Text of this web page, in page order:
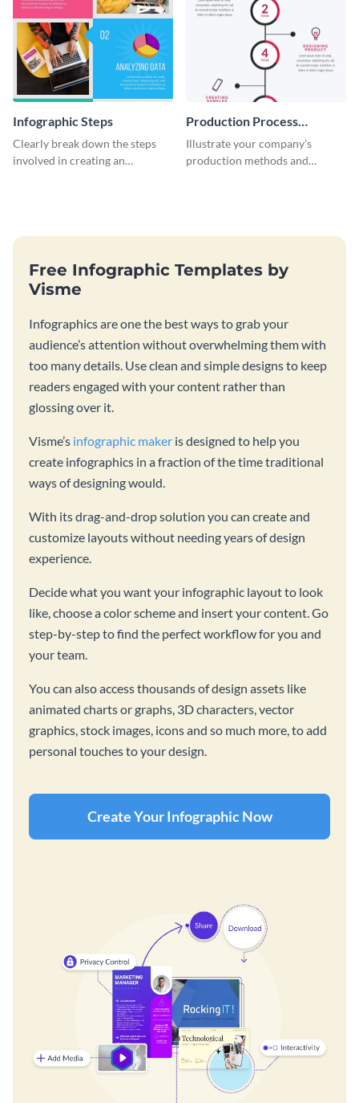
Infographic Steps
Clearly break down the steps
involved in creating an
Production Process
Timeline Infographic
Illustrate your company’s
production methods and
Free Infographic Templates by
Visme
Infographics are one the best ways to grab your
audience’s attention without overwhelming them with
too many details. Use clean and simple designs to keep
readers engaged with your content rather than
glossing over it.
Visme’s infographic maker is designed to help you
create infographics in a fraction of the time traditional
ways of designing would.
With its drag-and-drop solution you can create and
customize layouts without needing years of design
experience.
Decide what you want your infographic layout to look
like, choose a color scheme and insert your content. Go
step-by-step to find the perfect workflow for you and
your team.
You can also access thousands of design assets like
animated charts or graphs, 3D characters, vector
graphics, stock images, icons and so much more, to add
personal touches to your design.
Create Your Infographic Now